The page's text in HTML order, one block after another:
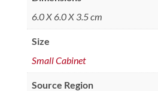
6.0 X 6.0 X 3.5 cm
Size
Small Cabinet
Source Region